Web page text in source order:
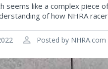
seems like a complex piece
of how NHRA
Posted by